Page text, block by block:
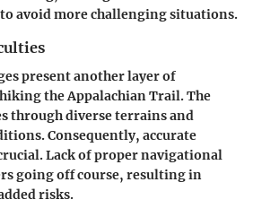
avoid more challenging situations.
present another layer of
the Appalachian Trail. The
through diverse terrains and
Consequently, accurate
Lack of proper navigational
going off course, resulting in
risks.